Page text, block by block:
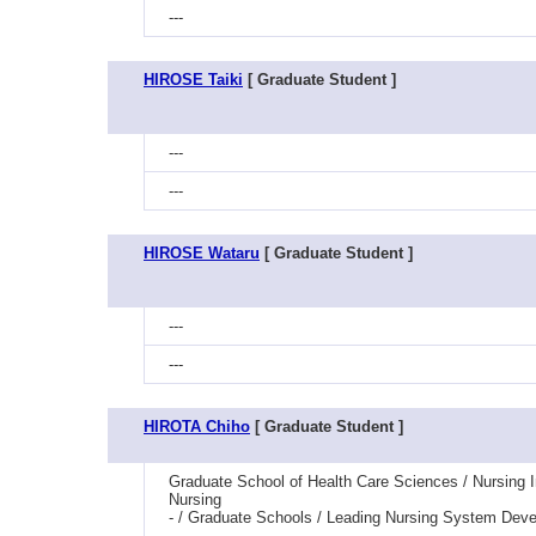
---
HIROSE Taiki [ Graduate Student ]
---
---
HIROSE Wataru [ Graduate Student ]
---
---
HIROTA Chiho [ Graduate Student ]
Graduate School of Health Care Sciences / Nursing
Nursing
- / Graduate Schools / Leading Nursing System